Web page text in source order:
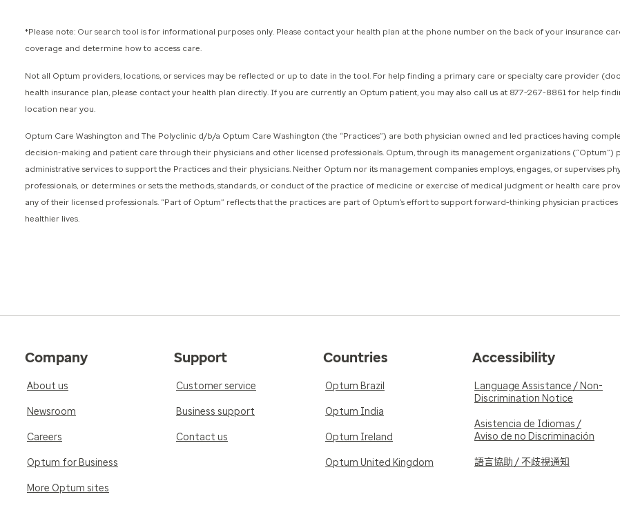
*Please note: Our search tool is for informational purposes only. Please contact your health plan at the phone number on the back of your insurance
coverage and determine how to access care.
Not all Optum providers, locations, or services may be reflected or up to date in the tool. For help finding a primary care or specialty care provider
health insurance plan, please contact your health plan directly. If you are currently an Optum patient, you may also call us at 877-267-8861 for help
location near you.
Optum Care Washington and The Polyclinic d/b/a Optum Care Washington (the “Practices”) are both physician owned and led practices having
decision-making and patient care through their physicians and other licensed professionals. Optum, through its management organizations (“Optum”)
administrative services to support the Practices and their physicians. Neither Optum nor its management companies employs, engages, or supervises
professionals, or determines or sets the methods, standards, or conduct of the practice of medicine or exercise of medical judgment or health care
any of their licensed professionals. “Part of Optum” reflects that the practices are part of Optum’s effort to support forward-thinking physician
healthier lives.
Company
About us
Newsroom
Careers
Optum for Business
More Optum sites
Support
Customer service
Business support
Contact us
Countries
Optum Brazil
Optum India
Optum Ireland
Optum United Kingdom
Accessibility
Language Assistance / Non-
Discrimination Notice
Asistencia de Idiomas /
Aviso de no Discriminación
語言協助 / 不歧視通知